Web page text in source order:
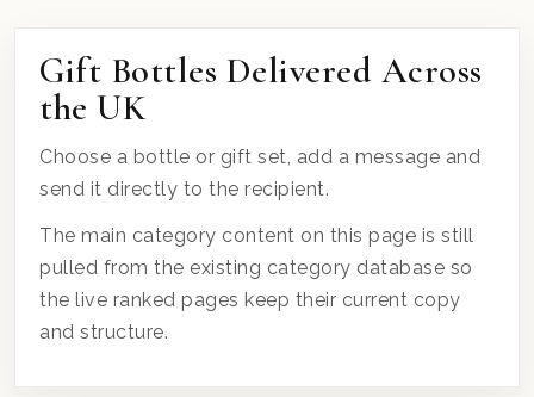
Gift Bottles Delivered Across
the UK
Choose a bottle or gift set, add a message and
send it directly to the recipient.
The main category content on this page is still
pulled from the existing category database so
the live ranked pages keep their current copy
and structure.